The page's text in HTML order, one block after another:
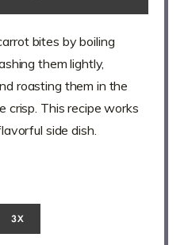
bites by boiling
them lightly,
roasting them in the
crisp. This recipe works
side dish.
3X